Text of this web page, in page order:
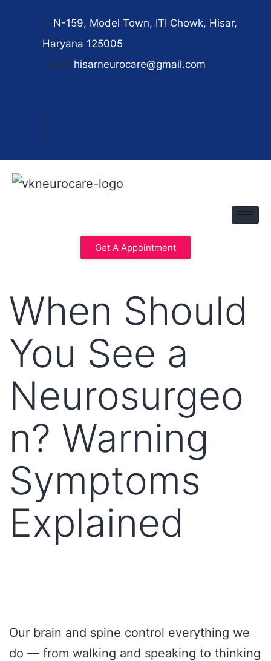
N-159, Model Town, ITI Chowk, Hisar,
Haryana 125005
hisarneurocare@gmail.com
Get A Appointment
When Should
You See a
Neurosurgeo
n? Warning
Symptoms
Explained
Our brain and spine control everything we
do — from walking and speaking to thinking